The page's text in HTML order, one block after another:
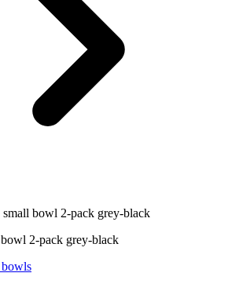
small bowl 2-pack grey-black
2-pack grey-black